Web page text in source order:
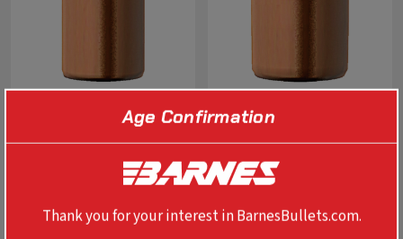
$27.99 $29.99
Age Confirmation
Thank you for your interest in BarnesBullets.com.